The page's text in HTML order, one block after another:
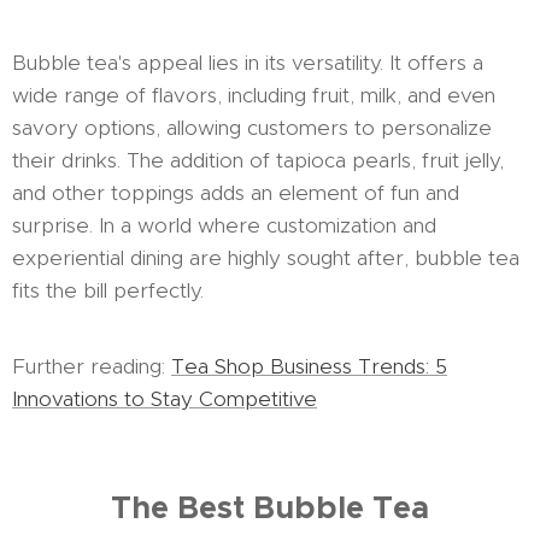
Bubble tea's appeal lies in its versatility. It offers a
wide range of flavors, including fruit, milk, and even
savory options, allowing customers to personalize
their drinks. The addition of tapioca pearls, fruit jelly,
and other toppings adds an element of fun and
surprise. In a world where customization and
experiential dining are highly sought after, bubble tea
fits the bill perfectly.
Further reading: Tea Shop Business Trends: 5
Innovations to Stay Competitive
The Best Bubble Tea